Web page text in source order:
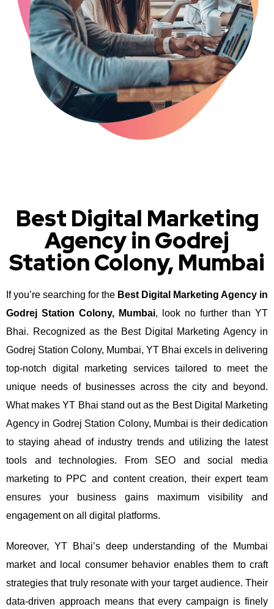
Best Digital Marketing
Agency in Godrej
Station Colony, Mumbai
If you’re searching for the Best Digital Marketing Agency in
Godrej Station Colony, Mumbai, look no further than YT
Bhai. Recognized as the Best Digital Marketing Agency in
Godrej Station Colony, Mumbai, YT Bhai excels in delivering
top-notch digital marketing services tailored to meet the
unique needs of businesses across the city and beyond.
What makes YT Bhai stand out as the Best Digital Marketing
Agency in Godrej Station Colony, Mumbai is their dedication
to staying ahead of industry trends and utilizing the latest
tools and technologies. From SEO and social media
marketing to PPC and content creation, their expert team
ensures your business gains maximum visibility and
engagement on all digital platforms.
Moreover, YT Bhai’s deep understanding of the Mumbai
market and local consumer behavior enables them to craft
strategies that truly resonate with your target audience. Their
data-driven approach means that every campaign is finely